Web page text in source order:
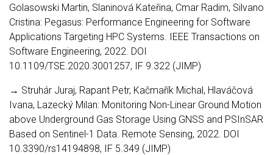
Golasowski Martin, Slaninová Kateřina, Cmar Radim, Silvano
Cristina: Pegasus: Performance Engineering for Software
Applications Targeting HPC Systems. IEEE Transactions on
Software Engineering, 2022. DOI
10.1109/TSE.2020.3001257, IF 9.322 (JIMP)
→ Struhár Juraj, Rapant Petr, Kačmařík Michal, Hlaváčová
Ivana, Lazecký Milan: Monitoring Non-Linear Ground Motion
above Underground Gas Storage Using GNSS and PSInSAR
Based on Sentinel-1 Data. Remote Sensing, 2022. DOI
10.3390/rs14194898, IF 5.349 (JIMP)